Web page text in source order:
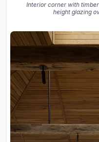
Interior corner with
height glazing